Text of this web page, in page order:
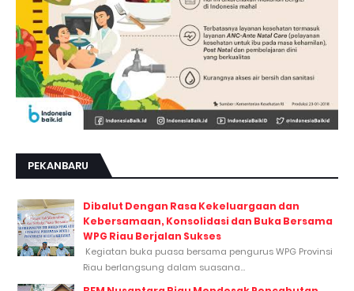
PEKANBARU
Dibalut Dengan Rasa Kekeluargaan dan
Kebersamaan, Konsolidasi dan Buka Bersama
WPG Riau Berjalan Sukses
Kegiatan buka puasa bersama pengurus WPG Provinsi
Riau berlangsung dalam suasana...